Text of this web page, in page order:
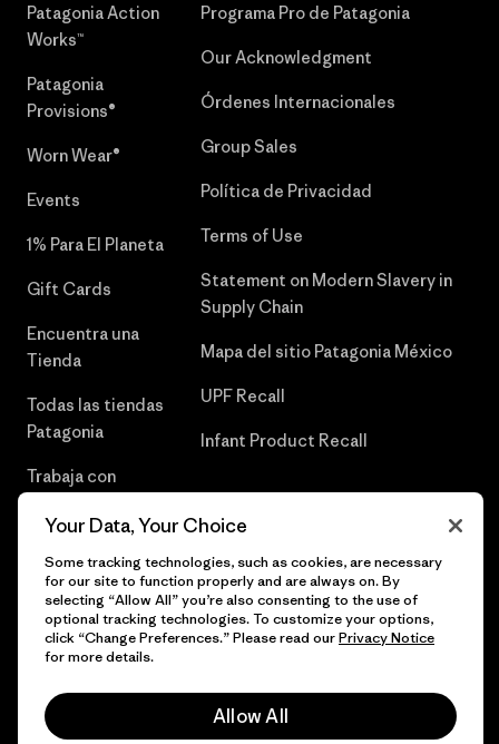
Patagonia Action
Works™
Patagonia
Provisions®
Worn Wear®
Events
1% Para El Planeta
Gift Cards
Encuentra una
Tienda
Todas las tiendas
Patagonia
Trabaja con
Programa Pro de Patagonia
Our Acknowledgment
Órdenes Internacionales
Group Sales
Política de Privacidad
Terms of Use
Statement on Modern Slavery in
Supply Chain
Mapa del sitio Patagonia México
UPF Recall
Infant Product Recall
© 2026 Patagonia, Inc. Todos los derechos reservados.
Your Data, Your Choice
Some tracking technologies, such as cookies, are necessary
for our site to function properly and are always on. By
selecting “Allow All” you’re also consenting to the use of
optional tracking technologies. To customize your options,
click “Change Preferences.” Please read ourPrivacy Notice
for more details.
Allow All